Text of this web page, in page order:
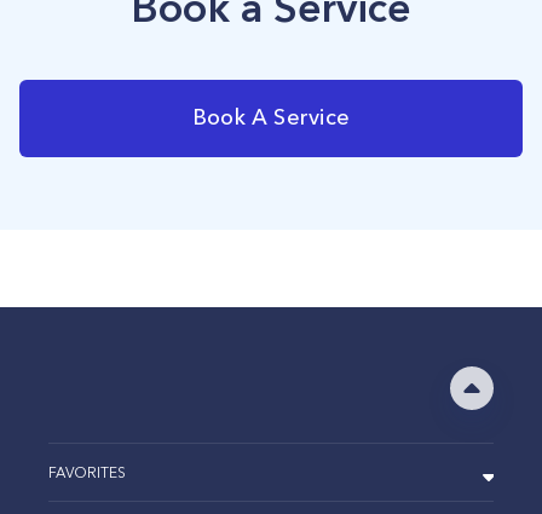
Book A Service
FAVORITES